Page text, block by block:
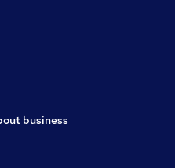
business